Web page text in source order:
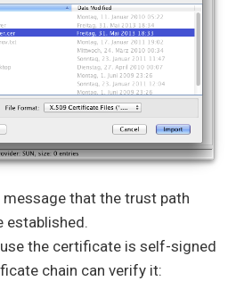
that the trust path
established.
the certificate is self-signed
chain can verify it: